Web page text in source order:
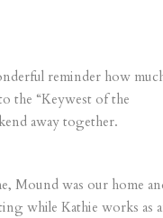
reminder how
the “Keywest of the
away together.
Mound was our home
while Kathie works as